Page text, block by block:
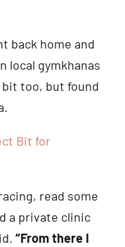
back home and
local gymkhanas
bit too, but found
Bit for
read some
a private clinic
“From there I